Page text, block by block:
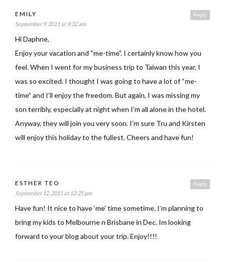
Reply
EMILY
September 9, 2011 at 9:32 am
Hi Daphne,
Enjoy your vacation and “me-time”. I certainly know how you
feel. When I went for my business trip to Taiwan this year, I
was so excited. I thought I was going to have a lot of “me-
time” and I’ll enjoy the freedom. But again, I was missing my
son terribly, especially at night when I’m all alone in the hotel.
Anyway, they will join you very soon. I’m sure Tru and Kirsten
will enjoy this holiday to the fullest. Cheers and have fun!
Reply
ESTHER TEO
September 12, 2011 at 12:25 pm
Have fun! It nice to have ‘me’ time sometime. I’m planning to
bring my kids to Melbourne n Brisbane in Dec. Im looking
forward to your blog about your trip. Enjoy!!!!